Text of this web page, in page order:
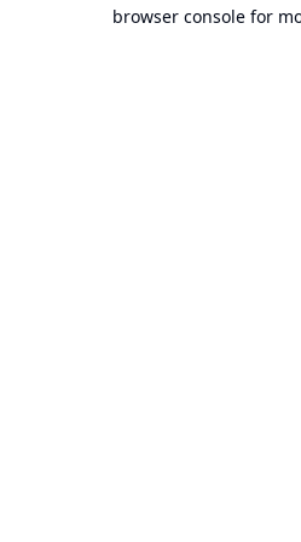
browser console for